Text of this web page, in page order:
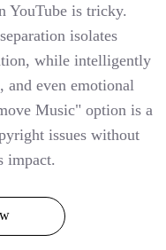
YouTube is tricky.
isolates
while intelligently
and even emotional
Music" option is a
issues without
impact.